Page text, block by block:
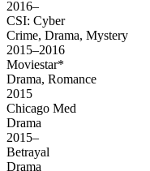
2016–
CSI: Cyber
Crime, Drama, Mystery
2015–2016
Moviestar*
Drama, Romance
2015
Chicago Med
Drama
2015–
Betrayal
Drama